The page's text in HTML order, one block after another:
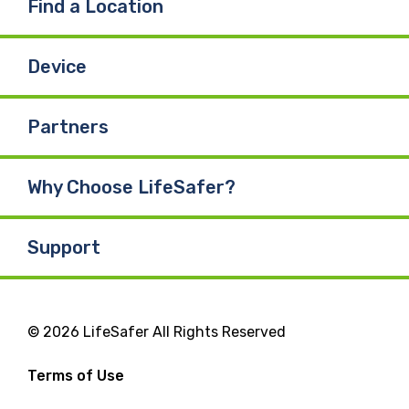
Find a Location
Device
Partners
Why Choose LifeSafer?
Support
© 2026 LifeSafer All Rights Reserved
Terms of Use